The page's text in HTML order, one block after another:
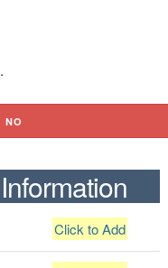
NO
Click to Add